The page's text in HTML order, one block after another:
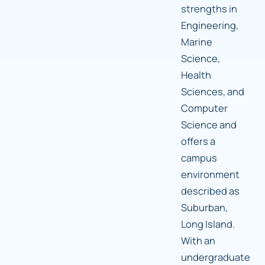
strengths in
Engineering,
Marine
Science,
Health
Sciences, and
Computer
Science and
offers a
campus
environment
described as
Suburban,
Long Island.
With an
undergraduate